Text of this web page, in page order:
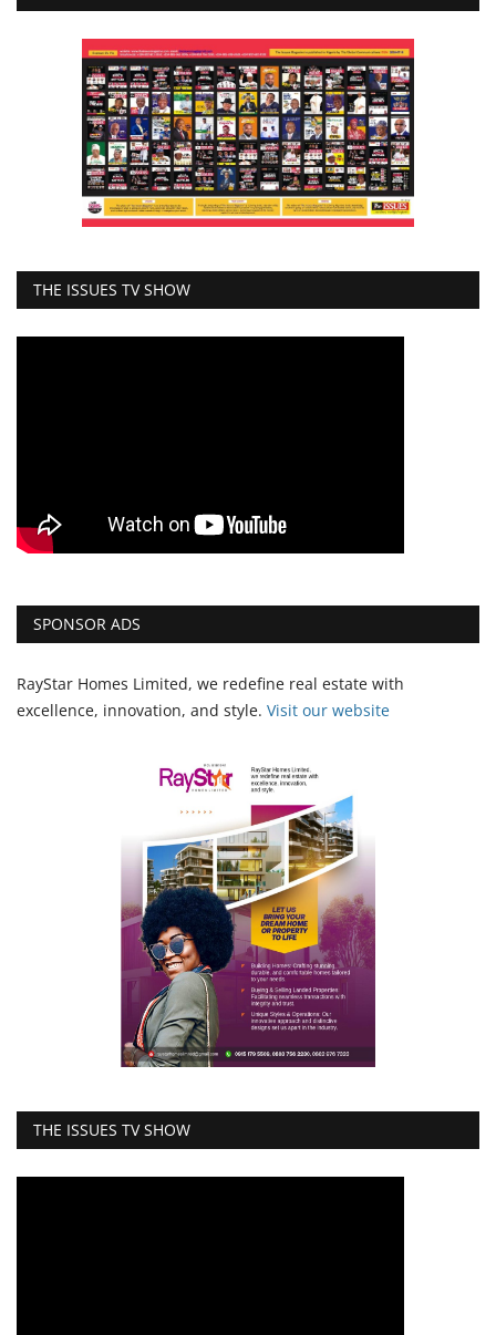
THE ISSUES TV SHOW
SPONSOR ADS
RayStar Homes Limited, we redefine real estate with
excellence, innovation, and style. Visit our website
THE ISSUES TV SHOW